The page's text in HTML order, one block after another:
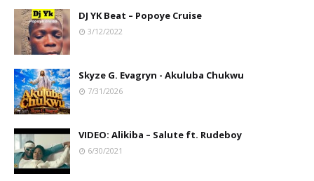
DJ YK Beat – Popoye Cruise
3/12/2022
Skyze G. Evagryn - Akuluba Chukwu
7/31/2026
VIDEO: Alikiba – Salute ft. Rudeboy
6/30/2021